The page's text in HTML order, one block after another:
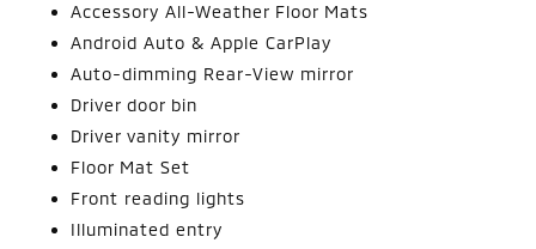
Accessory All-Weather Floor Mats
Android Auto & Apple CarPlay
Auto-dimming Rear-View mirror
Driver door bin
Driver vanity mirror
Floor Mat Set
Front reading lights
Illuminated entry